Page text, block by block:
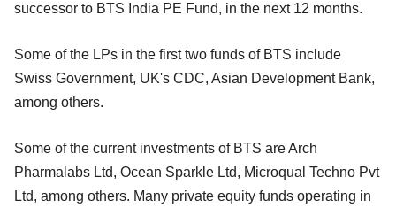
successor to BTS India PE Fund, in the next 12 months.
Some of the LPs in the first two funds of BTS include
Swiss Government, UK's CDC, Asian Development Bank,
among others.
Some of the current investments of BTS are Arch
Pharmalabs Ltd, Ocean Sparkle Ltd, Microqual Techno Pvt
Ltd, among others. Many private equity funds operating in